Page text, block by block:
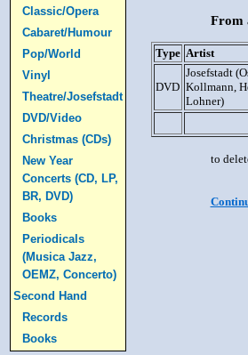
Classic/Opera
Cabaret/Humour
Pop/World
Vinyl
Theatre/Josefstadt
DVD/Video
Christmas (CDs)
New Year
Concerts (CD, LP,
BR, DVD)
Books
Periodicals
(Musica Jazz,
OEMZ, Concerto)
Second Hand
Records
Books
From
Type Artist
DVD
Josefstadt
Kollmann,
Lohner)
to